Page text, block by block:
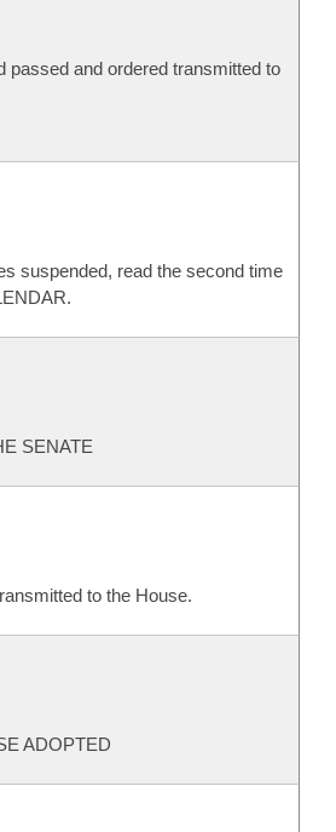
passed and ordered transmitted to
suspended, read the second time
SENATE
to the House.
ADOPTED